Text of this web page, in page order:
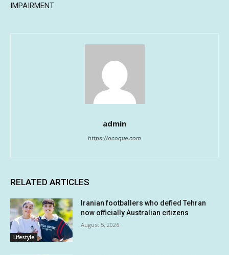
IMPAIRMENT
admin
https://ocoque.com
RELATED ARTICLES
Lifestyle
Iranian footballers who defied Tehran
now officially Australian citizens
August 5, 2026